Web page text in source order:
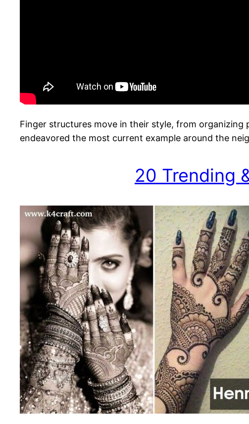
Finger structures move in their style, from
endeavored the most current example around the
20 Trending